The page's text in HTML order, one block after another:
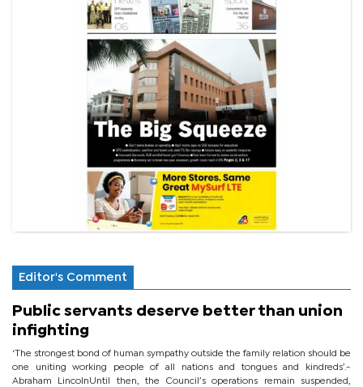
Editor's Comment
Public servants deserve better than union
infighting
‘The strongest bond of human sympathy outside the family relation should be
one uniting working people of all nations and tongues and kindreds’.-
Abraham LincolnUntil then, the Council’s operations remain suspended,